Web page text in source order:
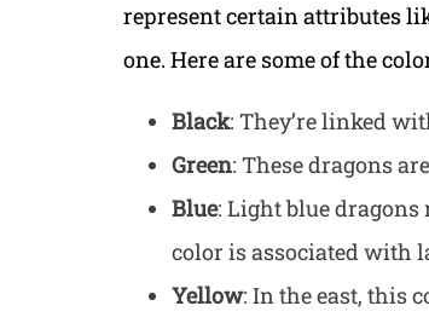
represent certain attributes
one. Here are some of the
Black: They’re linked
Green: These dragons
Blue: Light blue dragons
color is associated with
Yellow: In the east, this